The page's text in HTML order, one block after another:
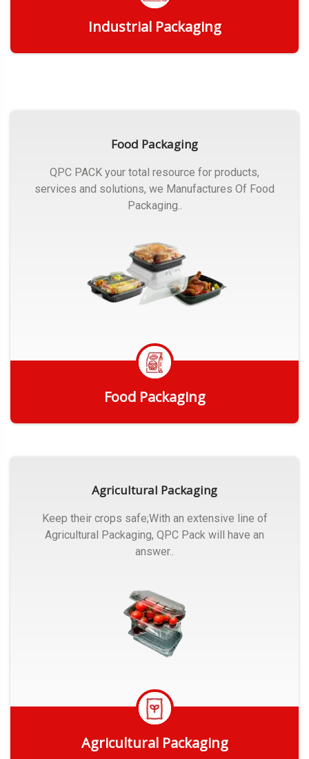
Industrial Packaging
Food Packaging
QPC PACK your total resource for products,
services and solutions, we Manufactures Of Food
Packaging..
Food Packaging
Agricultural Packaging
Keep their crops safe;With an extensive line of
Agricultural Packaging, QPC Pack will have an
answer..
Agricultural Packaging